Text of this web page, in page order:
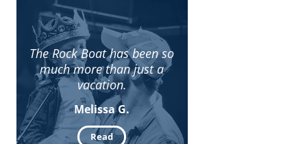
The Rock Boat has been so
much more than just a
vacation.
Melissa G.
Read